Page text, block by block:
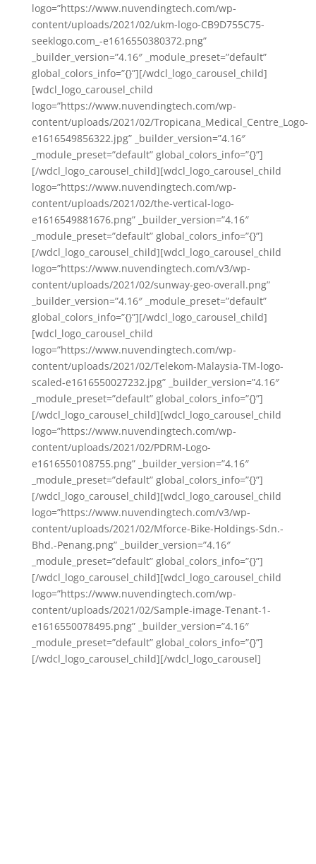
logo=”https://www.nuvendingtech.com/wp-
content/uploads/2021/02/ukm-logo-CB9D755C75-
seeklogo.com_-e1616550380372.png”
_builder_version=”4.16″ _module_preset=”default”
global_colors_info=”{}”][/wdcl_logo_carousel_child]
[wdcl_logo_carousel_child
logo=”https://www.nuvendingtech.com/wp-
content/uploads/2021/02/Tropicana_Medical_Centre_Logo-
e1616549856322.jpg” _builder_version=”4.16″
_module_preset=”default” global_colors_info=”{}”]
[/wdcl_logo_carousel_child][wdcl_logo_carousel_child
logo=”https://www.nuvendingtech.com/wp-
content/uploads/2021/02/the-vertical-logo-
e1616549881676.png” _builder_version=”4.16″
_module_preset=”default” global_colors_info=”{}”]
[/wdcl_logo_carousel_child][wdcl_logo_carousel_child
logo=”https://www.nuvendingtech.com/v3/wp-
content/uploads/2021/02/sunway-geo-overall.png”
_builder_version=”4.16″ _module_preset=”default”
global_colors_info=”{}”][/wdcl_logo_carousel_child]
[wdcl_logo_carousel_child
logo=”https://www.nuvendingtech.com/wp-
content/uploads/2021/02/Telekom-Malaysia-TM-logo-
scaled-e1616550027232.jpg” _builder_version=”4.16″
_module_preset=”default” global_colors_info=”{}”]
[/wdcl_logo_carousel_child][wdcl_logo_carousel_child
logo=”https://www.nuvendingtech.com/wp-
content/uploads/2021/02/PDRM-Logo-
e1616550108755.png” _builder_version=”4.16″
_module_preset=”default” global_colors_info=”{}”]
[/wdcl_logo_carousel_child][wdcl_logo_carousel_child
logo=”https://www.nuvendingtech.com/v3/wp-
content/uploads/2021/02/Mforce-Bike-Holdings-Sdn.-
Bhd.-Penang.png” _builder_version=”4.16″
_module_preset=”default” global_colors_info=”{}”]
[/wdcl_logo_carousel_child][wdcl_logo_carousel_child
logo=”https://www.nuvendingtech.com/wp-
content/uploads/2021/02/Sample-image-Tenant-1-
e1616550078495.png” _builder_version=”4.16″
_module_preset=”default” global_colors_info=”{}”]
[/wdcl_logo_carousel_child][/wdcl_logo_carousel]